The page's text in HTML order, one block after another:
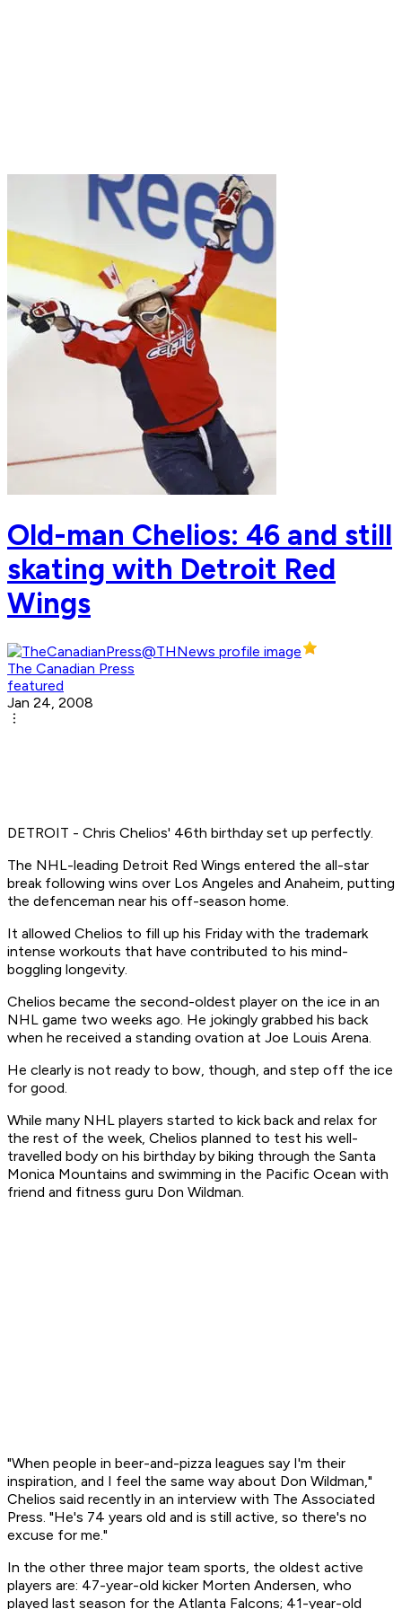
Old-man Chelios: 46 and still
skating with Detroit Red
Wings
The Canadian Press
featured
Jan 24, 2008
DETROIT - Chris Chelios' 46th birthday set up perfectly.
The NHL-leading Detroit Red Wings entered the all-star
break following wins over Los Angeles and Anaheim, putting
the defenceman near his off-season home.
It allowed Chelios to fill up his Friday with the trademark
intense workouts that have contributed to his mind-
boggling longevity.
Chelios became the second-oldest player on the ice in an
NHL game two weeks ago. He jokingly grabbed his back
when he received a standing ovation at Joe Louis Arena.
He clearly is not ready to bow, though, and step off the ice
for good.
While many NHL players started to kick back and relax for
the rest of the week, Chelios planned to test his well-
travelled body on his birthday by biking through the Santa
Monica Mountains and swimming in the Pacific Ocean with
friend and fitness guru Don Wildman.
"When people in beer-and-pizza leagues say I'm their
inspiration, and I feel the same way about Don Wildman,"
Chelios said recently in an interview with The Associated
Press. "He's 74 years old and is still active, so there's no
excuse for me."
In the other three major team sports, the oldest active
players are: 47-year-old kicker Morten Andersen, who
played last season for the Atlanta Falcons; 41-year-old